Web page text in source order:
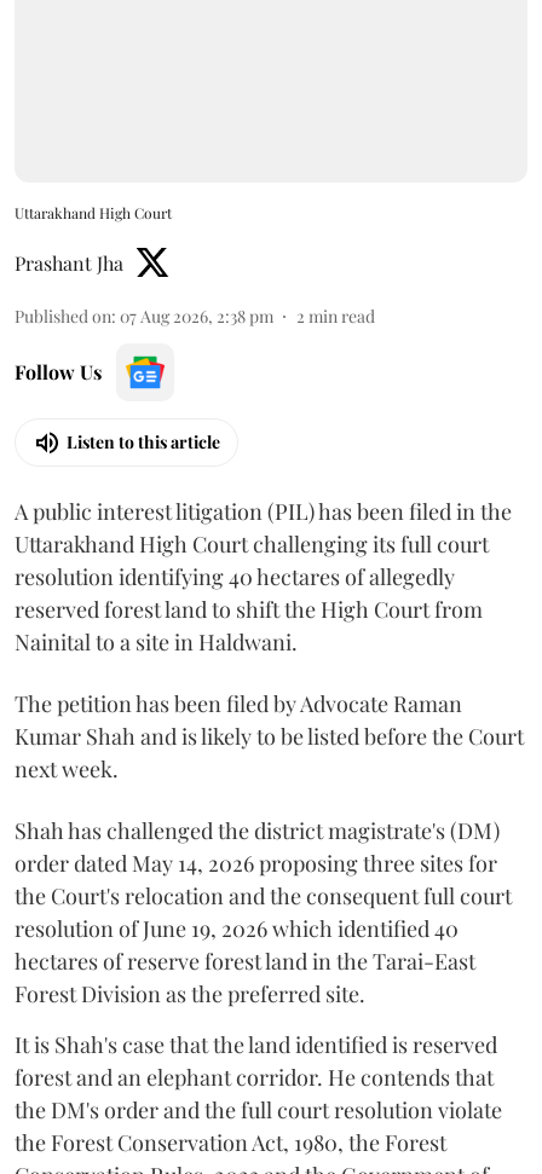
Uttarakhand High Court
Prashant Jha
Published on: 07 Aug 2026, 2:38 pm 2 min read
Follow Us
Listen to this article
A public interest litigation (PIL) has been filed in the
Uttarakhand High Court challenging its full court
resolution identifying 40 hectares of allegedly
reserved forest land to shift the High Court from
Nainital to a site in Haldwani.
The petition has been filed by Advocate Raman
Kumar Shah and is likely to be listed before the Court
next week.
Shah has challenged the district magistrate's (DM)
order dated May 14, 2026 proposing three sites for
the Court's relocation and the consequent full court
resolution of June 19, 2026 which identified 40
hectares of reserve forest land in the Tarai-East
Forest Division as the preferred site.
It is Shah's case that the land identified is reserved
forest and an elephant corridor. He contends that
the DM's order and the full court resolution violate
the Forest Conservation Act, 1980, the Forest